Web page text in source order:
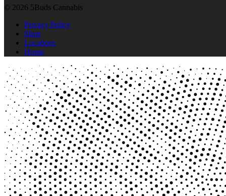
© 2026 5Buds Cannabis
Privacy Policy
Shop
Locations
Home